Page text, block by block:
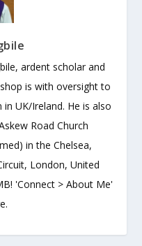
ardent scholar and
is with oversight to
UK/Ireland. He is also
Road Church
in the Chelsea,
London, United
'Connect > About Me'